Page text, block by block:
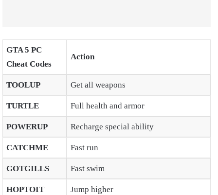
GTA 5 PC
Cheat Codes
Action
TOOLUP Get all weapons
TURTLE Full health and armor
POWERUP Recharge special ability
CATCHME Fast run
GOTGILLS Fast swim
HOPTOIT Jump higher